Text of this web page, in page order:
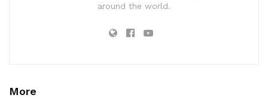
around the world.
More